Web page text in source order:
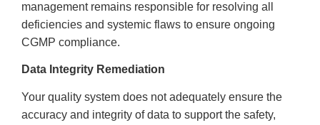
management remains responsible for resolving all
deficiencies and systemic flaws to ensure ongoing
CGMP compliance.
Data Integrity Remediation
Your quality system does not adequately ensure the
accuracy and integrity of data to support the safety,